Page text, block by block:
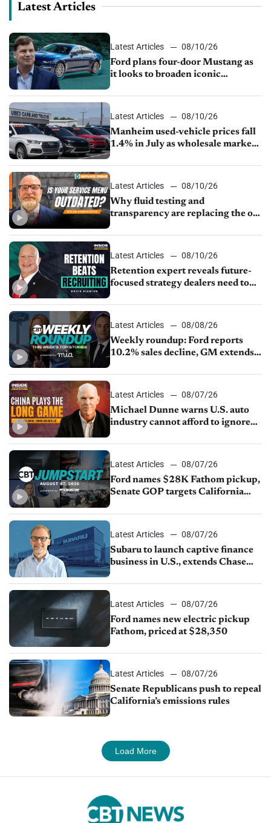
Latest Articles
Latest Articles
08/10/26
Ford plans four-door Mustang as
it looks to broaden iconic
Latest Articles
08/10/26
Manheim used-vehicle prices fall
1.4% in July as wholesale market
Latest Articles
08/10/26
Why fluid testing and
transparency are replacing the old
Latest Articles
08/10/26
Retention expert reveals future-
focused strategy dealers need to
Latest Articles
08/08/26
Weekly roundup: Ford reports
10.2% sales decline, GM extends
sales slip in July
Latest Articles
08/07/26
Michael Dunne warns U.S. auto
industry cannot afford to ignore
Latest Articles
08/07/26
Ford names $28K Fathom pickup,
Senate GOP targets California
1.4%
Latest Articles
08/07/26
Subaru to launch captive finance
business in U.S., extends Chase
Latest Articles
08/07/26
Ford names new electric pickup
Fathom, priced at $28,350
Latest Articles
08/07/26
Senate Republicans push to repeal
California’s emissions rules
Load More